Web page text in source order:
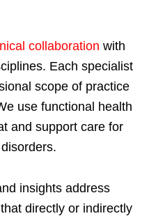
collaboration with
Each specialist
scope of practice
use functional health
and support care for
insights address
directly or indirectly